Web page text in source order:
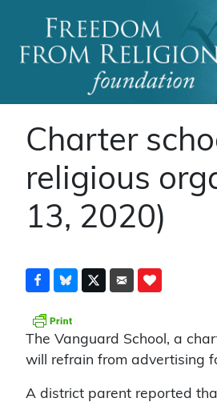
Main
Charter
religious
13, 2020)
The Vanguard School, a
will refrain from advertising
A district parent reported